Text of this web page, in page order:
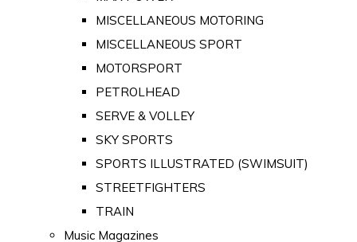
MISCELLANEOUS MOTORING
MISCELLANEOUS SPORT
MOTORSPORT
PETROLHEAD
SERVE & VOLLEY
SKY SPORTS
SPORTS ILLUSTRATED (SWIMSUIT)
STREETFIGHTERS
TRAIN
Music Magazines